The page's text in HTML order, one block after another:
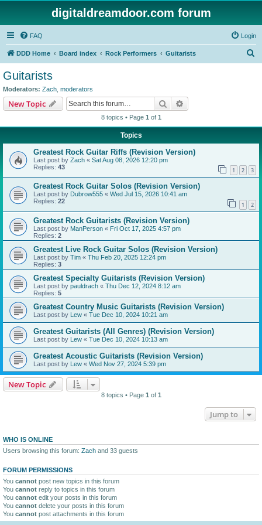
digitaldreamdoor.com forum
FAQ Login
DDD Home Board index Rock Performers Guitarists
Guitarists
Moderators: Zach moderators
New Topic Search
8 topics • Page 1 of 1
Topics
Greatest Rock Guitar Riffs (Revision Version)
Last post by Zach « Sat Aug 08, 2026 12:20 pm
Replies: 43 1 2 3
Greatest Rock Guitar Solos (Revision Version)
Last post by Dubrow555 « Wed Jul 15, 2026 10:41 am
Replies: 22 1 2
Greatest Rock Guitarists (Revision Version)
Last post by ManPerson « Fri Oct 17, 2025 4:57 pm
Replies: 2
Greatest Live Rock Guitar Solos (Revision Version)
Last post by Tim « Thu Feb 20, 2025 12:24 pm
Replies: 3
Greatest Specialty Guitarists (Revision Version)
Last post by pauldrach « Thu Dec 12, 2024 8:12 am
Replies: 5
Greatest Country Music Guitarists (Revision Version)
Last post by Lew « Tue Dec 10, 2024 10:21 am
Greatest Guitarists (All Genres) (Revision Version)
Last post by Lew « Tue Dec 10, 2024 10:13 am
Greatest Acoustic Guitarists (Revision Version)
Last post by Lew « Wed Nov 27, 2024 5:39 pm
New Topic
8 topics • Page 1 of 1
Jump to
WHO IS ONLINE
Users browsing this forum: Zach and 33 guests
FORUM PERMISSIONS
You cannot post new topics in this forum
You cannot reply to topics in this forum
You cannot edit your posts in this forum
You cannot delete your posts in this forum
You cannot post attachments in this forum